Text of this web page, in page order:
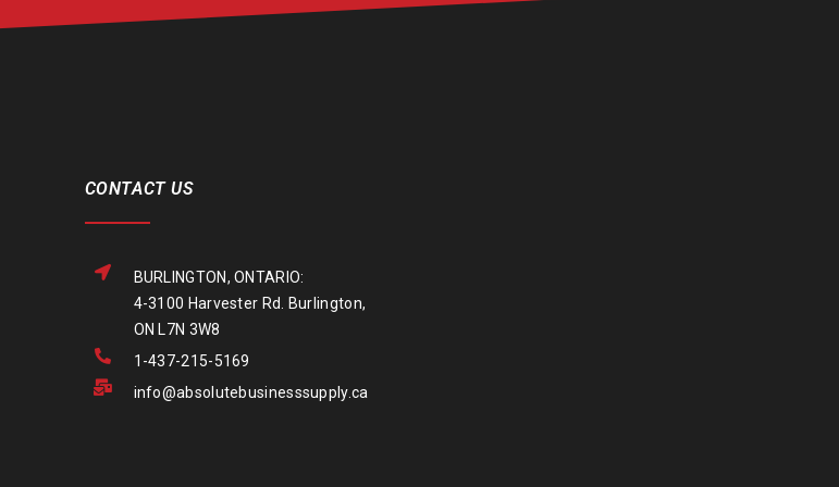
CONTACT US
BURLINGTON, ONTARIO:
4-3100 Harvester Rd. Burlington,
ON L7N 3W8
1-437-215-5169
info@absolutebusinesssupply.ca